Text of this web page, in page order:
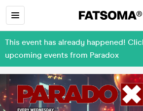
This event has already happened!
upcoming events from Paradox